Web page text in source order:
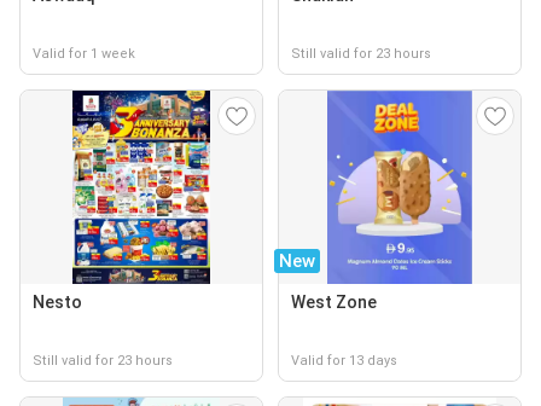
Valid for 1 week Still valid for 23 hours
Nesto
Still valid for 23 hours
New
West Zone
Valid for 13 days